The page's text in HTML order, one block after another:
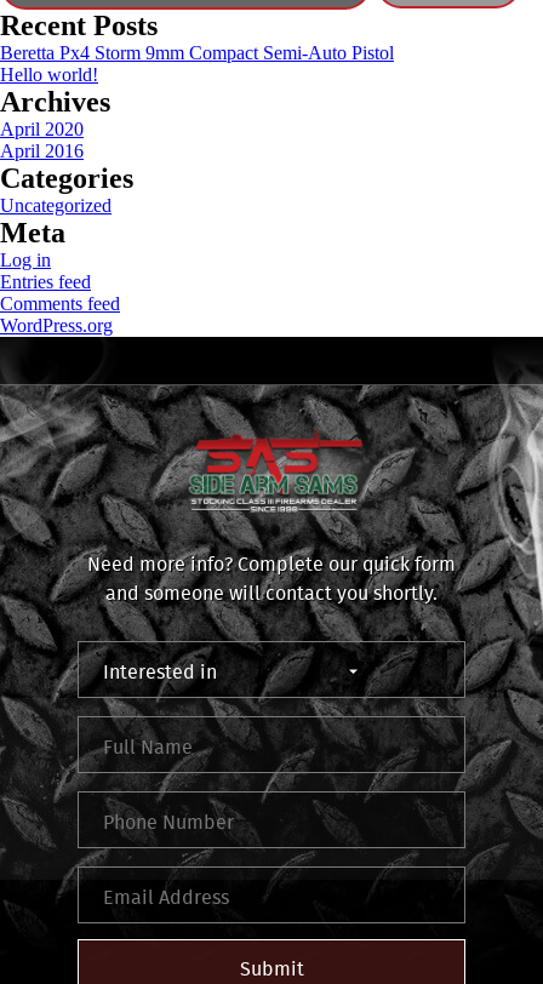
Recent Posts
Beretta Px4 Storm 9mm Compact Semi-Auto Pistol
Hello world!
Archives
April 2020
April 2016
Categories
Uncategorized
Meta
Log in
Entries feed
Comments feed
WordPress.org
Need more info? Complete our quick form
and someone will contact you shortly.
Submit